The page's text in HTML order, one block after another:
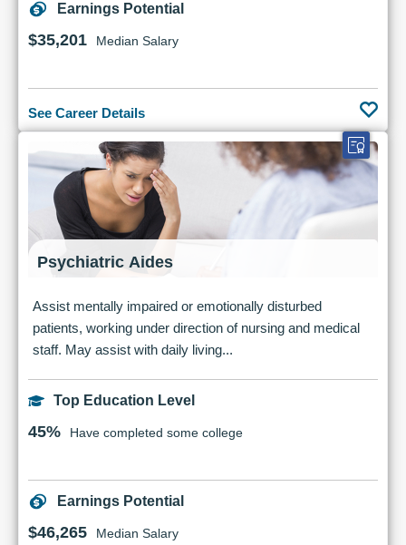
Earnings Potential
$35,201 Median Salary
See Career Details
Psychiatric Aides
Assist mentally impaired or emotionally disturbed
patients, working under direction of nursing and medical
staff. May assist with daily living...
Top Education Level
45% Have completed some college
Earnings Potential
$46,265 Median Salary